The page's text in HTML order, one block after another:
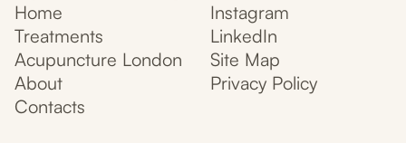
Home
Treatments
Acupuncture London
About
Contacts
Instagram
LinkedIn
Site Map
Privacy Policy